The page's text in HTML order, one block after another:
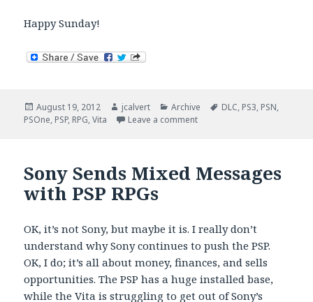
Happy Sunday!
Posted
on
August 19, 2012 Author
jcalvert Categories
Archive Tags
DLC, PS3, PSN,
PSOne, PSP, RPG,Vita Leave a commenton Vita Sunday Brunch
Sony Sends Mixed Messages
with PSP RPGs
OK, it’s not Sony, but maybe it is. I really don’t
understand why Sony continues to push the PSP.
OK, I do; it’s all about money, finances, and sells
opportunities. The PSP has a huge installed base,
while the Vita is struggling to get out of Sony’s